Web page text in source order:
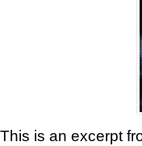
This is an excerpt